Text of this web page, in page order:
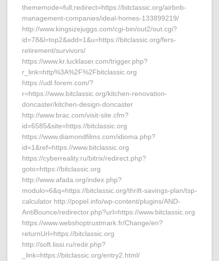
thememode=full;redirect=https://bitclassic.org/airbnb-
management-companies/ideal-homes-133899219/
http://www.kingsizejuggs.com/cgi-bin/out2/out.cgi?
id=78&l=top2&add=1&u=https://bitclassic.org/fers-
retirement/survivors/
https://www.kr.lucklaser.com/trigger.php?
r_link=http%3A%2F%2Fbitclassic.org
https://udl.forem.com/?
r=https://www.bitclassic.org/kitchen-renovation-
doncaster/kitchen-design-doncaster
http://www.brac.com/visit-site.cfm?
id=6585&site=https://bitclassic.org
https://www.diamondfilms.com/idioma.php?
id=1&ref=https://www.bitclassic.org
https://cyberreality.ru/bitrix/redirect.php?
goto=https://bitclassic.org
http://www.afada.org/index.php?
modulo=6&q=https://bitclassic.org/thrift-savings-plan/tsp-
calculator http://popel.info/wp-content/plugins/AND-
AntiBounce/redirector.php?url=https://www.bitclassic.org
https://www.webshoptrustmark.fr/Change/en?
returnUrl=https://bitclassic.org
http://soft.lissi.ru/redir.php?
_link=https://bitclassic.org/entry2.html/